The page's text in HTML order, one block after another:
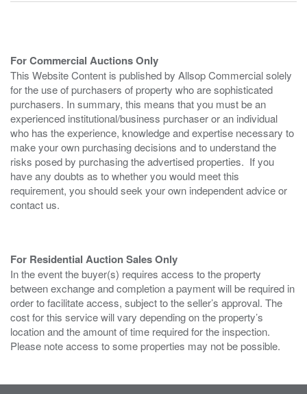
For Commercial Auctions Only
This Website Content is published by Allsop Commercial solely
for the use of purchasers of property who are sophisticated
purchasers. In summary, this means that you must be an
experienced institutional/business purchaser or an individual
who has the experience, knowledge and expertise necessary to
make your own purchasing decisions and to understand the
risks posed by purchasing the advertised properties. If you
have any doubts as to whether you would meet this
requirement, you should seek your own independent advice or
contact us.
For Residential Auction Sales Only
In the event the buyer(s) requires access to the property
between exchange and completion a payment will be required in
order to facilitate access, subject to the seller’s approval. The
cost for this service will vary depending on the property’s
location and the amount of time required for the inspection.
Please note access to some properties may not be possible.